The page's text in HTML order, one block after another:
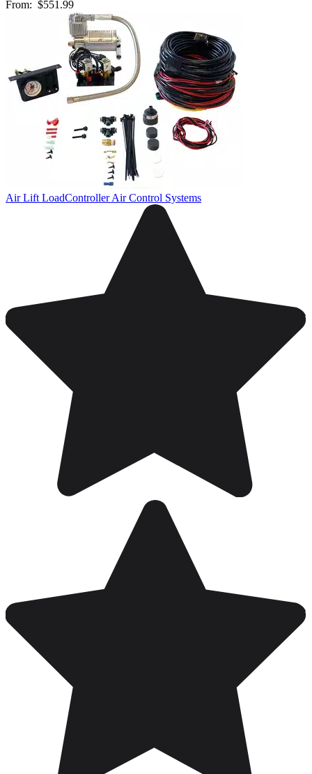
From: $551.99
Air Lift LoadController Air Control Systems